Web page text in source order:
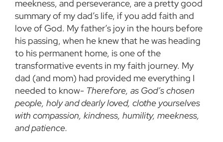
meekness, and perseverance, are a pretty good
summary of my dad’s life, if you add faith and
love of God. My father’s joy in the hours before
his passing, when he knew that he was heading
to his permanent home, is one of the
transformative events in my faith journey. My
dad (and mom) had provided me everything I
needed to know- Therefore, as God’s chosen
people, holy and dearly loved, clothe yourselves
with compassion, kindness, humility, meekness,
and patience.